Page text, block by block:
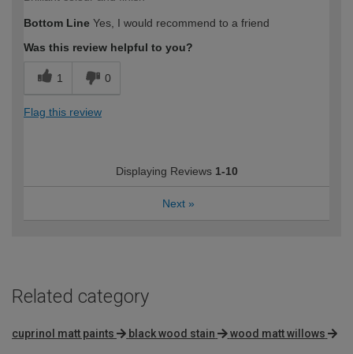
Bottom Line Yes, I would recommend to a friend
Was this review helpful to you?
1 0
Flag this review
Displaying Reviews 1-10
Next »
Related category
cuprinol matt paints black wood stain wood matt willows